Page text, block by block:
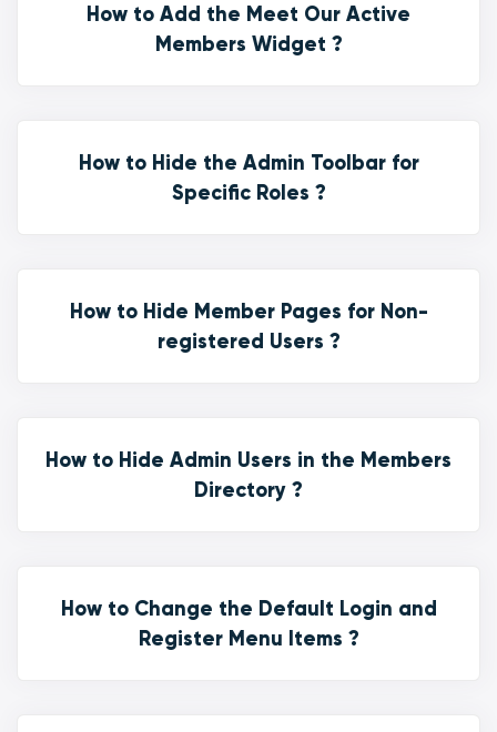
How to Add the Meet Our Active
Members Widget ?
How to Hide the Admin Toolbar for
Specific Roles ?
How to Hide Member Pages for Non-
registered Users ?
How to Hide Admin Users in the Members
Directory ?
How to Change the Default Login and
Register Menu Items ?